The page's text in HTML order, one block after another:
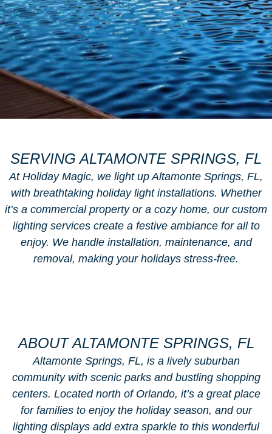
SERVING ALTAMONTE SPRINGS, FL
At Holiday Magic, we light up Altamonte Springs, FL,
with breathtaking holiday light installations. Whether
it’s a commercial property or a cozy home, our custom
lighting services create a festive ambiance for all to
enjoy. We handle installation, maintenance, and
removal, making your holidays stress-free.
ABOUT ALTAMONTE SPRINGS, FL
Altamonte Springs, FL, is a lively suburban
community with scenic parks and bustling shopping
centers. Located north of Orlando, it’s a great place
for families to enjoy the holiday season, and our
lighting displays add extra sparkle to this wonderful